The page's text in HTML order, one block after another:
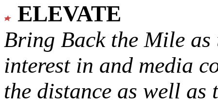
ELEVATE
Bring Back the Mile as
interest in and media
the distance as well